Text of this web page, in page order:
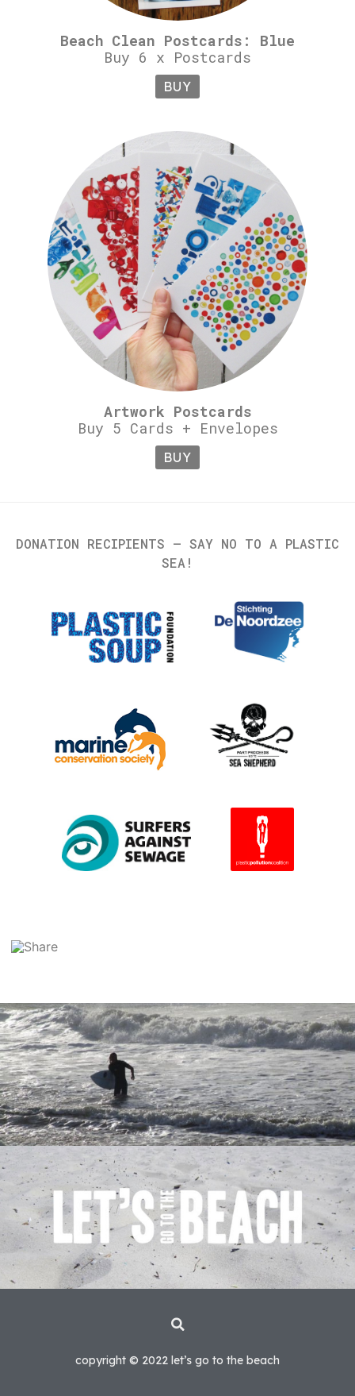
Beach Clean Postcards: Blue
Buy 6 x Postcards
BUY
Artwork Postcards
Buy 5 Cards + Envelopes
BUY
DONATION RECIPIENTS – SAY NO TO A PLASTIC
SEA!
copyright © 2022 let’s go to the beach